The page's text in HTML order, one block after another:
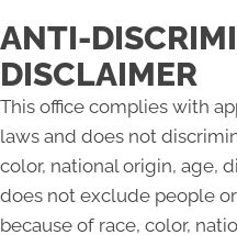
ANTI-
DISCLAIMER
This office complies with
laws and does not
color, national origin, age,
does not exclude people
because of race, color,